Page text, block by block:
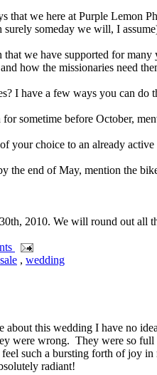
that we here at Purple Lemon
someday we will, I
we have supported for
how the missionaries need
I have a few ways you can
for sometime before October,
your choice to an already
the end of May, mention the
2010. We will round out all
sale , wedding
this wedding I have no
were wrong. They were so
such a bursting forth of joy
radiant!